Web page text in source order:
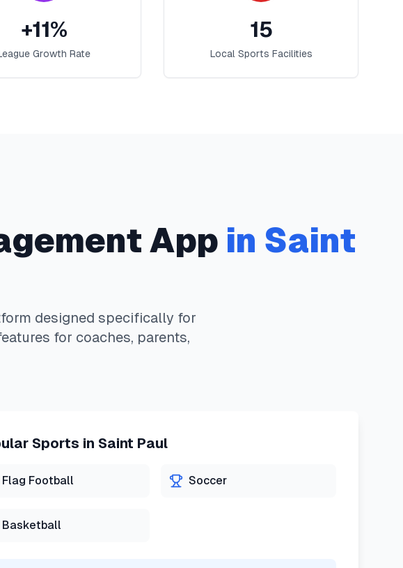
+11%
Growth Rate
15
Local Sports Facilities
App in Saint
designed specifically for
for coaches, parents,
Sports in Saint Paul
Flag Football Soccer
Basketball